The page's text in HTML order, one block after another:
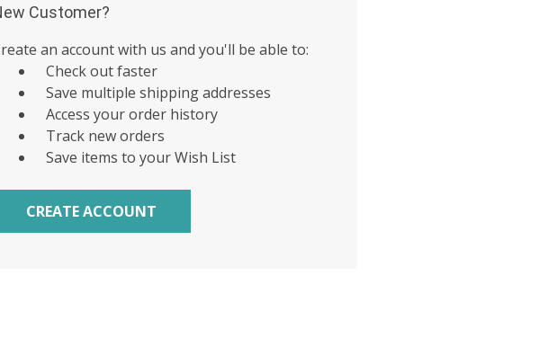
Customer?
an account with us and you'll be able to:
Check out faster
Save multiple shipping addresses
Access your order history
Track new orders
Save items to your Wish List
CREATE ACCOUNT